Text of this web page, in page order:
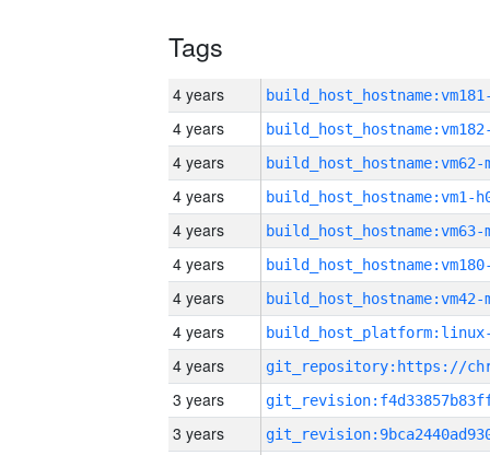
Tags
4 years
4 years
4 years build_host_hostname:vm62-
4 years build_host_hostname:vm1-
4 years build_host_hostname:vm63-
4 years
4 years build_host_hostname:vm42-
4 years
4 years
3 years
3 years